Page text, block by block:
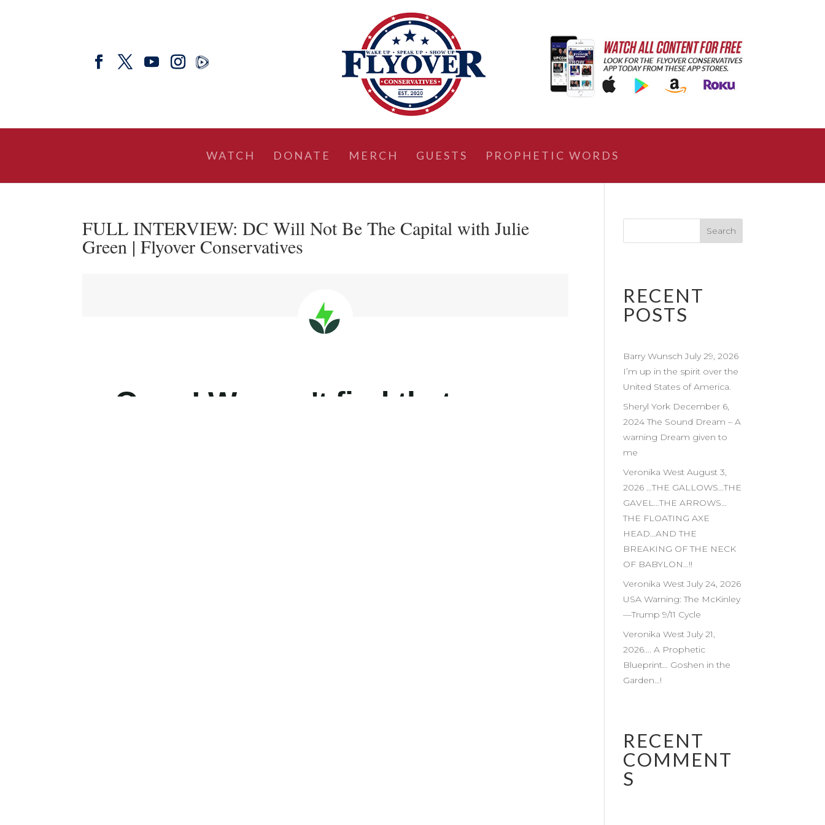
WATCH DONATE MERCH GUESTS PROPHETIC WORDS
FULL INTERVIEW: DC Will Not Be The Capital with Julie
Green | Flyover Conservatives
RECENT
POSTS
Barry Wunsch July 29, 2026
I’m up in the spirit over the
United States of America.
Sheryl York December 6,
2024 The Sound Dream – A
warning Dream given to
me
Veronika West August 3,
2026 …THE GALLOWS…THE
GAVEL…THE ARROWS…
THE FLOATING AXE
HEAD…AND THE
BREAKING OF THE NECK
OF BABYLON…!!
Veronika West July 24, 2026
USA Warning: The McKinley
—Trump 9/11 Cycle
Veronika West July 21,
2026…. A Prophetic
Blueprint… Goshen in the
Garden…!
RECENT
COMMENT
S